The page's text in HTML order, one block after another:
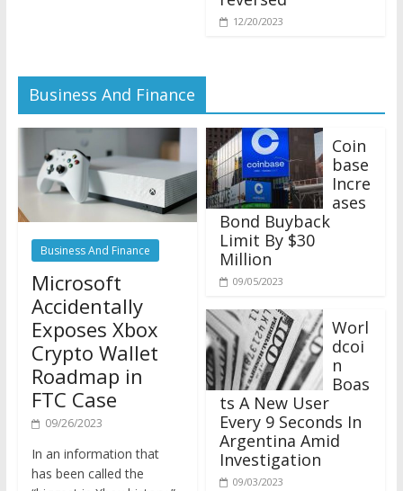
12/20/2023
Business And Finance
Business And Finance
Microsoft
Accidentally
Exposes Xbox
Crypto Wallet
Roadmap in
FTC Case
09/26/2023
has been called the
“biggest in Xbox history,”
base
Incre
ases
Bond Buyback
Limit By $30
Million
09/05/2023
Worl
dcoi
n
Boas
ts A New User
Every 9 Seconds In
Argentina Amid
Investigation
09/03/2023